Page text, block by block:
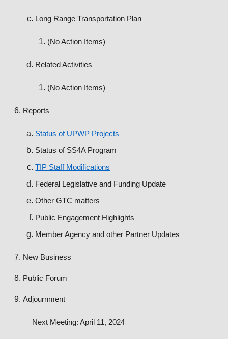
Long Range Transportation Plan
(No Action Items)
Related Activities
(No Action Items)
Reports
Status of UPWP Projects
Status of SS4A Program
TIP Staff Modifications
Federal Legislative and Funding Update
Other GTC matters
Public Engagement Highlights
Member Agency and other Partner Updates
New Business
Public Forum
Adjournment
Next Meeting: April 11, 2024